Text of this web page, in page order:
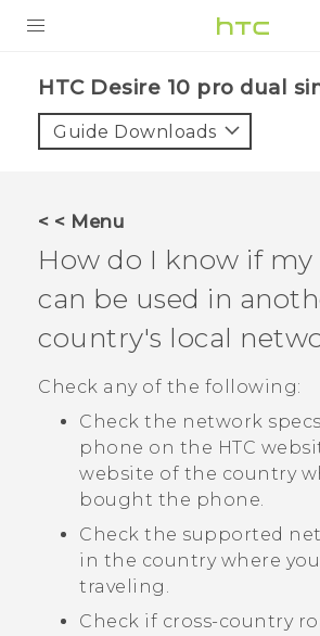
VIVE
VIVERSE
APPS
SUPPORT
HTC Desire 10 pro dual
Guide Downloads
< < Menu
How do I know if
can be used in
country's local
Check any of the following:
Check the network
phone on the HTC
website of the country
bought the phone.
Check the supported
in the country where
traveling.
Check if cross-country